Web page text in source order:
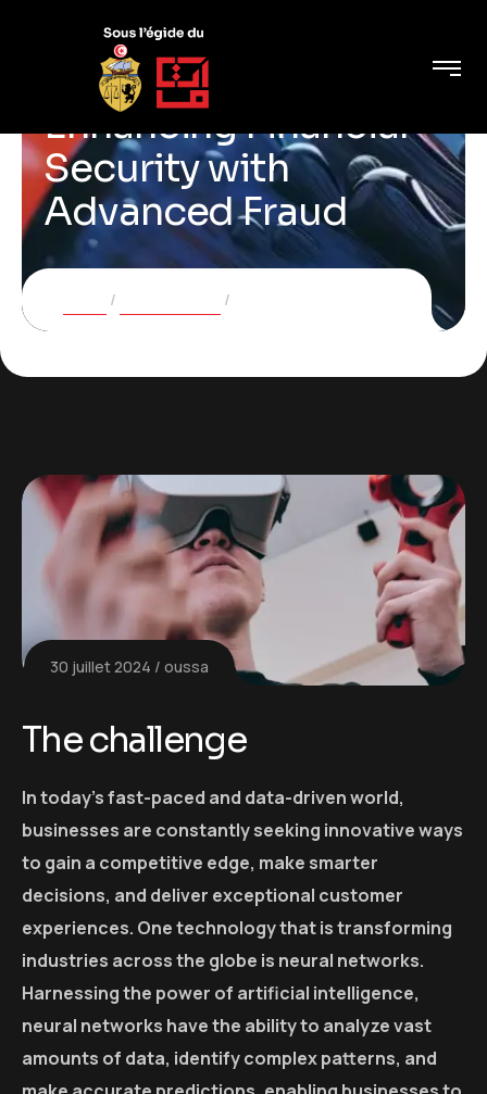
Enhancing Financial
Security with
Advanced Fraud
30 juillet 2024 oussa
The challenge
In today’s fast-paced and data-driven world,
businesses are constantly seeking innovative ways
to gain a competitive edge, make smarter
decisions, and deliver exceptional customer
experiences. One technology that is transforming
industries across the globe is neural networks.
Harnessing the power of artificial intelligence,
neural networks have the ability to analyze vast
amounts of data, identify complex patterns, and